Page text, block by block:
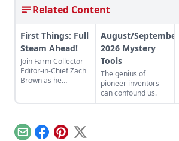
Related Content
First Things: Full
Steam Ahead!
Join Farm Collector
Editor-in-Chief Zach
Brown as he
agriculture.
August/September
2026 Mystery
Tools
The genius of
pioneer inventors
can confound us.
EmailFacebook
Pinterest
X